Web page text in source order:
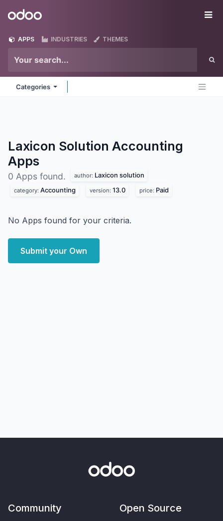
Odoo
APPS INDUSTRIES THEMES
Categories
Laxicon Solution Accounting
Apps
0 Apps found. author: Laxicon solution
category: Accounting version: 13.0 price: Paid
No Apps found for your criteria.
Submit your Own
Community Open Source